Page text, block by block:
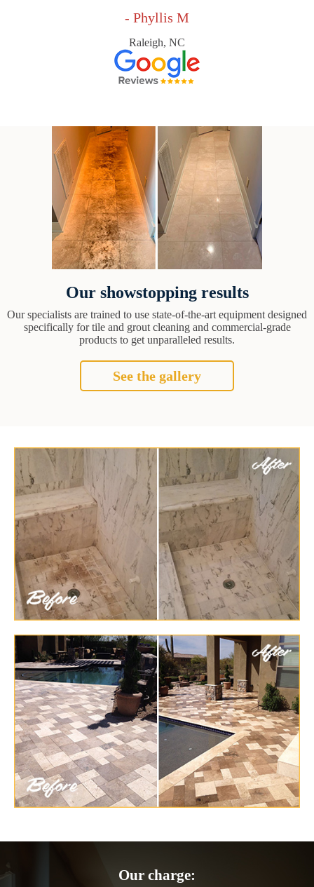
- Phyllis M
Raleigh, NC
Our showstopping results
Our specialists are trained to use state-of-the-art equipment designed
specifically for tile and grout cleaning and commercial-grade
products to get unparalleled results.
See the gallery
Our charge: